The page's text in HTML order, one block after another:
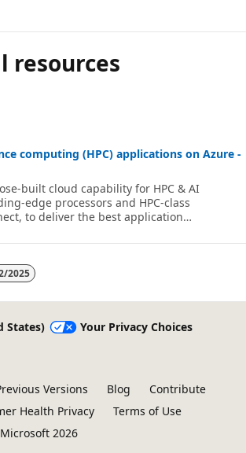
resources
computing (HPC) applications on Azure -
built cloud capability for HPC & AI
edge processors and HPC-class
to deliver the best application
and business agility, through a
as your business and technical needs
path is a series of modules that help you
- you
2025
States)
Your Privacy Choices
Versions Blog
Contribute
Health Privacy
Terms of Use
2026